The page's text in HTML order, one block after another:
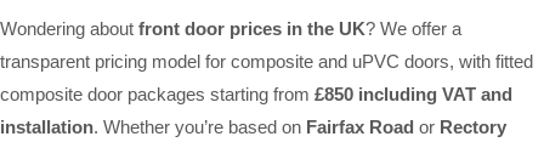
Wondering about front door prices in the UK? We offer a
transparent pricing model for composite and uPVC doors, with fitted
composite door packages starting from £850 including VAT and
installation. Whether you’re based on Fairfax Road or Rectory